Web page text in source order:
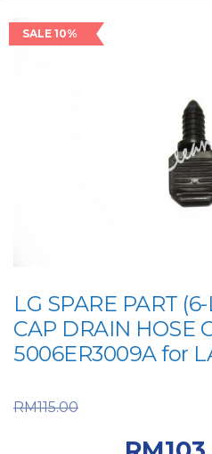
SALE 10%
LG SPARE PART
CAP DRAIN HOSE
5006ER3009A for
RM115.00